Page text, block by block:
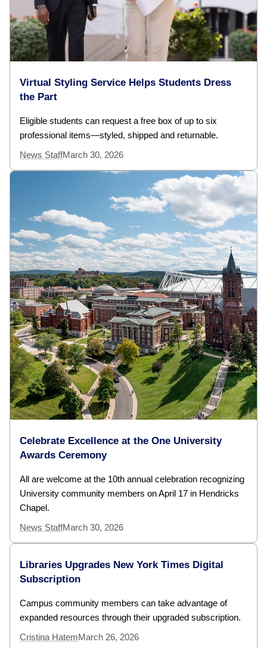
Virtual Styling Service Helps Students Dress
the Part
Eligible students can request a free box of up to six
professional items—styled, shipped and returnable.
News StaffMarch 30, 2026
Celebrate Excellence at the One University
Awards Ceremony
All are welcome at the 10th annual celebration recognizing
University community members on April 17 in Hendricks
Chapel.
News StaffMarch 30, 2026
Libraries Upgrades New York Times Digital
Subscription
Campus community members can take advantage of
expanded resources through their upgraded subscription.
Cristina HatemMarch 26, 2026